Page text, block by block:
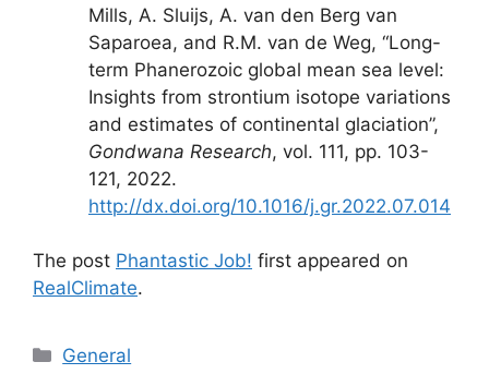
Mills, A. Sluijs, A. van den Berg van
Saparoea, and R.M. van de Weg, “Long-
term Phanerozoic global mean sea level:
Insights from strontium isotope variations
and estimates of continental glaciation”,
Gondwana Research, vol. 111, pp. 103-
121, 2022.
http://dx.doi.org/10.1016/j.gr.2022.07.014
The post Phantastic Job! first appeared on
RealClimate.
Categories
General